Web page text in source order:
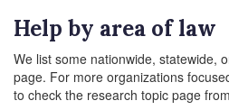
Help by area of law
We list some nationwide, statewide,
page. For more organizations
to check the research topic page